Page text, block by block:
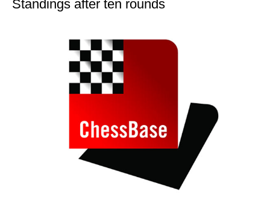
Standings after ten rounds